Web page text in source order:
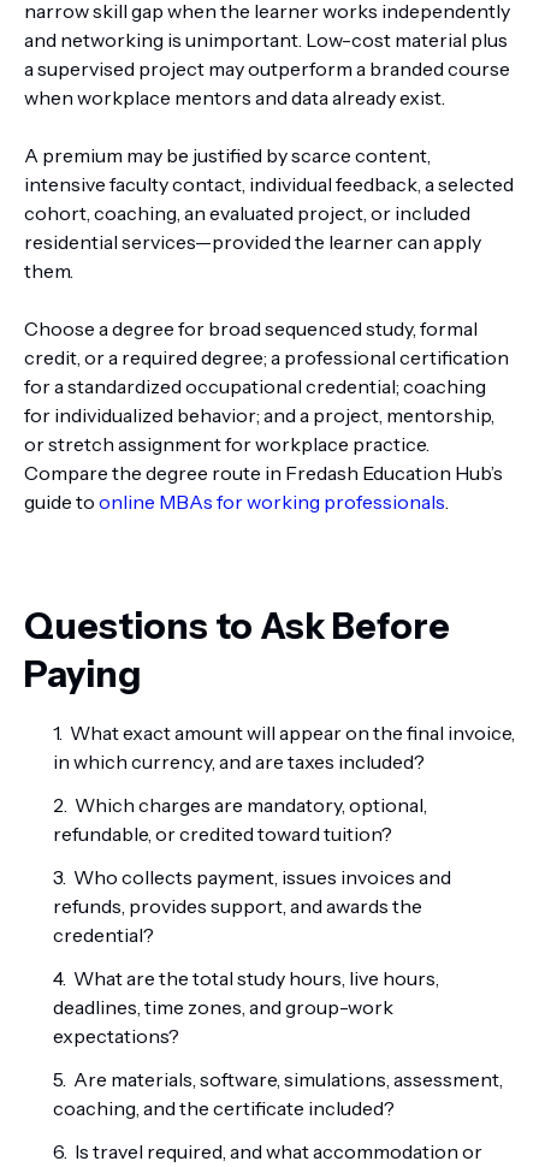
narrow skill gap when the learner works independently
and networking is unimportant. Low-cost material plus
a supervised project may outperform a branded course
when workplace mentors and data already exist.
A premium may be justified by scarce content,
intensive faculty contact, individual feedback, a selected
cohort, coaching, an evaluated project, or included
residential services—provided the learner can apply
them.
Choose a degree for broad sequenced study, formal
credit, or a required degree; a professional certification
for a standardized occupational credential; coaching
for individualized behavior; and a project, mentorship,
or stretch assignment for workplace practice.
Compare the degree route in Fredash Education Hub’s
guide to online MBAs for working professionals.
Questions to Ask Before
Paying
What exact amount will appear on the final invoice,
in which currency, and are taxes included?
Which charges are mandatory, optional,
refundable, or credited toward tuition?
Who collects payment, issues invoices and
refunds, provides support, and awards the
credential?
What are the total study hours, live hours,
deadlines, time zones, and group-work
expectations?
Are materials, software, simulations, assessment,
coaching, and the certificate included?
Is travel required, and what accommodation or